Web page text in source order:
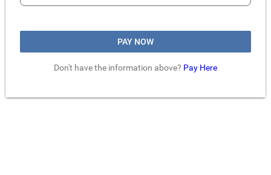
PAY NOW
Don't have the information above? Pay Here